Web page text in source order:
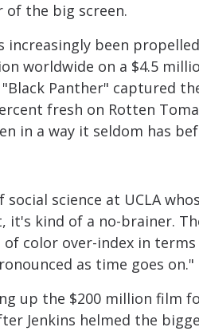
of the big screen.
increasingly been
worldwide on a $4.5
Panther" captured
fresh on Rotten
in a way it seldom has
science at UCLA
kind of a no-brainer.
color over-index in
as time goes on."
up the $200 million film
Jenkins helmed the